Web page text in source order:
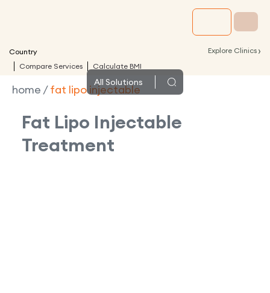
Country Explore Clinics ›
Compare Services Calculate BMI
All Solutions
home / fat lipo injectable
Fat Lipo Injectable
Treatment